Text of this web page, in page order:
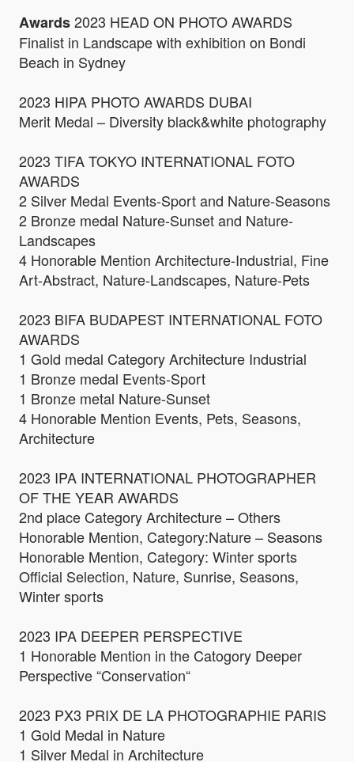
Awards2023 HEAD ON PHOTO AWARDS
Finalist in Landscape with exhibition on Bondi
Beach in Sydney
2023 HIPA PHOTO AWARDS DUBAI
Merit Medal – Diversity black&white photography
2023 TIFA TOKYO INTERNATIONAL FOTO
AWARDS
2 Silver Medal Events-Sport and Nature-Seasons
2 Bronze medal Nature-Sunset and Nature-
Landscapes
4 Honorable Mention Architecture-Industrial, Fine
Art-Abstract, Nature-Landscapes, Nature-Pets
2023 BIFA BUDAPEST INTERNATIONAL FOTO
AWARDS
1 Gold medal Category Architecture Industrial
1 Bronze medal Events-Sport
1 Bronze metal Nature-Sunset
4 Honorable Mention Events, Pets, Seasons,
Architecture
2023 IPA INTERNATIONAL PHOTOGRAPHER
OF THE YEAR AWARDS
2nd place Category Architecture – Others
Honorable Mention, Category:Nature – Seasons
Honorable Mention, Category: Winter sports
Official Selection, Nature, Sunrise, Seasons,
Winter sports
2023 IPA DEEPER PERSPECTIVE
1 Honorable Mention in the Catogory Deeper
Perspective “Conservation“
2023 PX3 PRIX DE LA PHOTOGRAPHIE PARIS
1 Gold Medal in Nature
1 Silver Medal in Architecture